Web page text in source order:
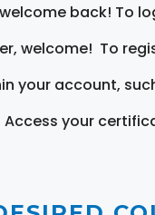
back! To
welcome! To
your account,
your